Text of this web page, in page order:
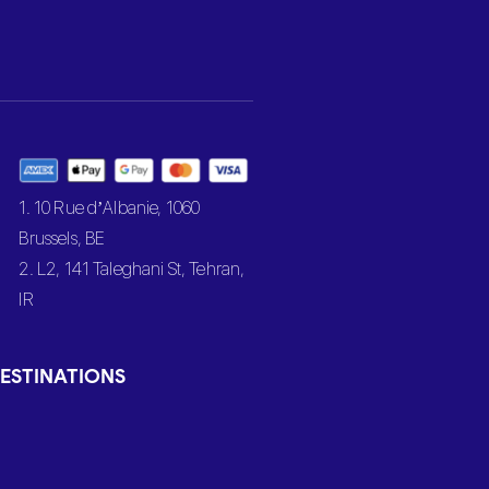
1. 10 Rue d’Albanie, 1060
Brussels, BE
2. L2, 141 Taleghani St, Tehran,
IR